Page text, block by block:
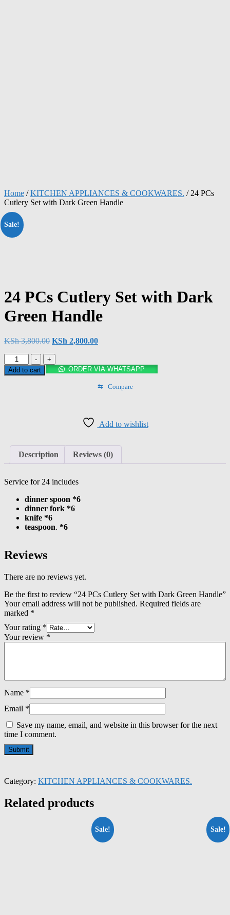
Home /KITCHEN APPLIANCES & COOKWARES. / 24 PCs
Cutlery Set with Dark Green Handle
Sale!
24 PCs Cutlery Set with Dark
Green Handle
KSh3,800.00 KSh 2,800.00
-
+
Add to cart
ORDER VIA WHATSAPP
⇆ Compare
Add to wishlist
Description Reviews (0)
Service for 24 includes
dinner spoon *6
dinner fork *6
knife *6
teaspoon. *6
Reviews
There are no reviews yet.
Be the first to review “24 PCs Cutlery Set with Dark Green Handle”
Your email address will not be published. Required fields are
marked *
Your rating *
Your review *
Name *
Email *
Save my name, email, and website in this browser for the next
time I comment.
Category: KITCHEN APPLIANCES & COOKWARES.
Related products
Sale! Sale!